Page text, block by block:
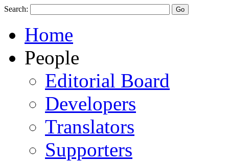
Search:
Home
People
Editorial Board
Developers
Translators
Supporters